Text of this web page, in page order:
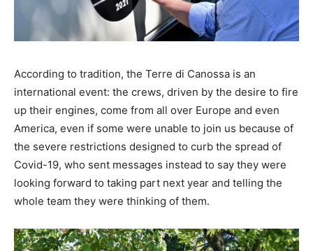
According to tradition, the Terre di Canossa is an
international event: the crews, driven by the desire to fire
up their engines, come from all over Europe and even
America, even if some were unable to join us because of
the severe restrictions designed to curb the spread of
Covid-19, who sent messages instead to say they were
looking forward to taking part next year and telling the
whole team they were thinking of them.